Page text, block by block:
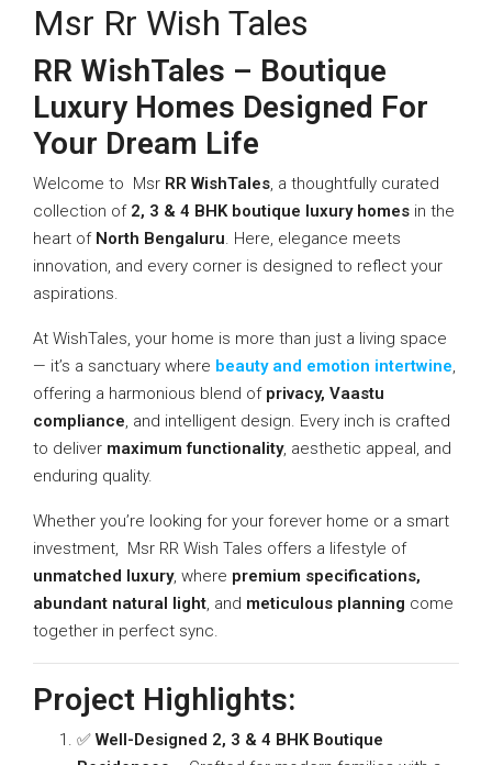
Msr Rr Wish Tales
RR WishTales – Boutique
Luxury Homes Designed For
Your Dream Life
Welcome to Msr RR WishTales , a thoughtfully curated
collection of 2, 3 & 4 BHK boutique luxury homes in the
heart of North Bengaluru . Here, elegance meets
innovation, and every corner is designed to reflect your
aspirations.
At WishTales, your home is more than just a living space
— it’s a sanctuary where beauty and emotion intertwine
offering a harmonious blend of privacy, Vaastu
compliance , and intelligent design. Every inch is crafted
to deliver maximum functionality, aesthetic appeal, and
enduring quality.
Whether you’re looking for your forever home or a smart
investment, Msr RR Wish Tales offers a lifestyle of
unmatched luxury, where premium specifications,
abundant natural light , and meticulous planning come
together in perfect sync.
Project Highlights:
✅ Well-Designed 2, 3 & 4 BHK Boutique